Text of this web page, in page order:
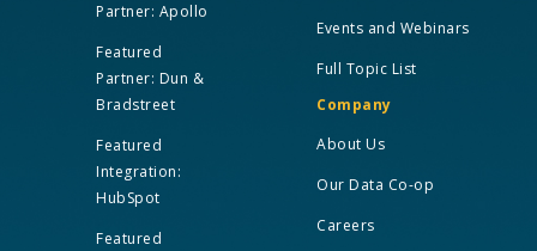
Partner: Apollo
Featured
Partner: Dun &
Bradstreet
Featured
Integration:
HubSpot
Featured
Events and Webinars
Full Topic List
Company
About Us
Our Data Co-op
Careers